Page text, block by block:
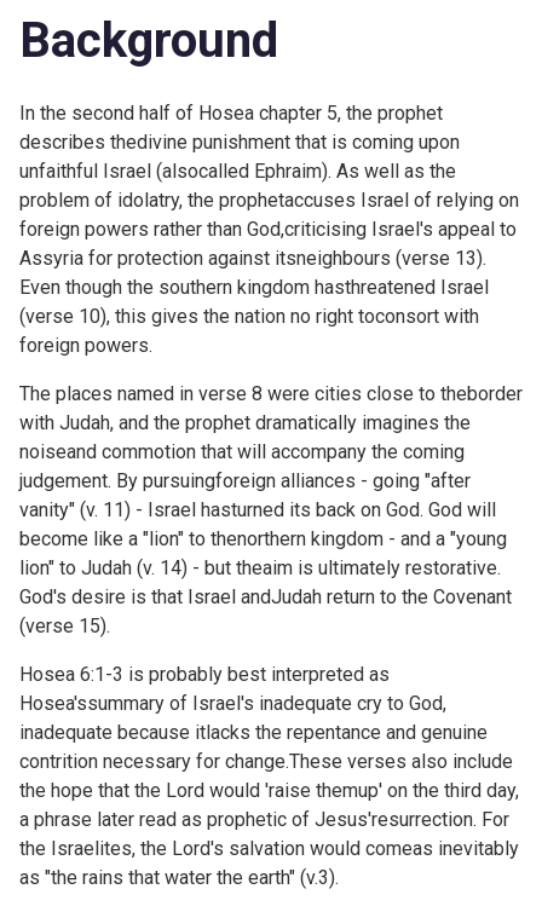
Background
In the second half of Hosea chapter 5, the prophet
describes thedivine punishment that is coming upon
unfaithful Israel (alsocalled Ephraim). As well as the
problem of idolatry, the prophetaccuses Israel of relying on
foreign powers rather than God,criticising Israel's appeal to
Assyria for protection against itsneighbours (verse 13).
Even though the southern kingdom hasthreatened Israel
(verse 10), this gives the nation no right toconsort with
foreign powers.
The places named in verse 8 were cities close to theborder
with Judah, and the prophet dramatically imagines the
noiseand commotion that will accompany the coming
judgement. By pursuingforeign alliances - going "after
vanity" (v. 11) - Israel hasturned its back on God. God will
become like a "lion" to thenorthern kingdom - and a "young
lion" to Judah (v. 14) - but theaim is ultimately restorative.
God's desire is that Israel andJudah return to the Covenant
(verse 15).
Hosea 6:1-3 is probably best interpreted as
Hosea'ssummary of Israel's inadequate cry to God,
inadequate because itlacks the repentance and genuine
contrition necessary for change.These verses also include
the hope that the Lord would 'raise themup' on the third day,
a phrase later read as prophetic of Jesus'resurrection. For
the Israelites, the Lord's salvation would comeas inevitably
as "the rains that water the earth" (v.3).